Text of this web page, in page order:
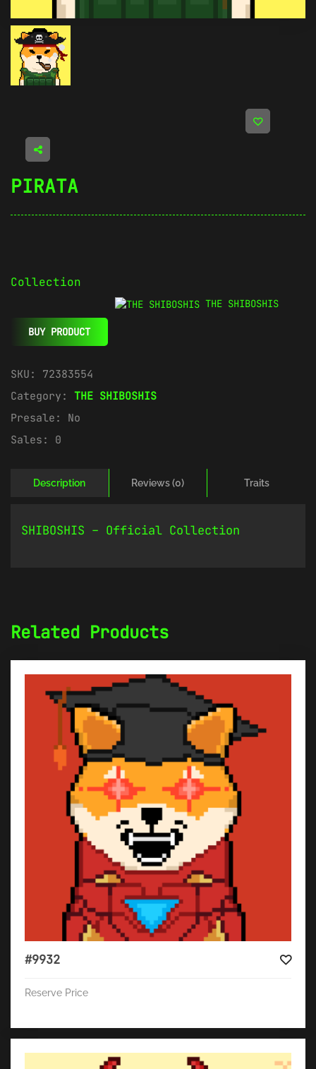
PIRATA
Collection
THE SHIBOSHIS
BUY PRODUCT
SKU: 72383554
Category: THE SHIBOSHIS
Presale: No
Sales: 0
Description Reviews (0) Traits
SHIBOSHIS – Official Collection
Related Products
#9932
Reserve Price